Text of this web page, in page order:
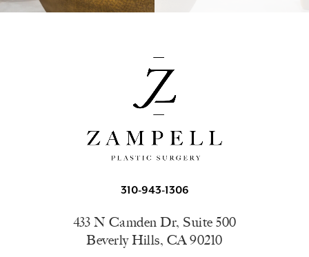
310-943-1306
433 N Camden Dr, Suite 500
Beverly Hills, CA 90210